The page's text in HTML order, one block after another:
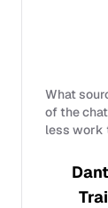
What
of the
less work